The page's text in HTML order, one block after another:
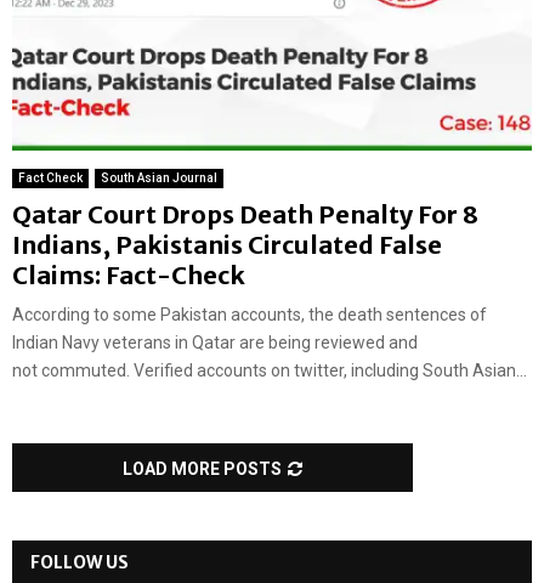
Fact Check South Asian Journal
Qatar Court Drops Death Penalty For 8
Indians, Pakistanis Circulated False
Claims: Fact-Check
According to some Pakistan accounts, the death sentences of
Indian Navy veterans in Qatar are being reviewed and
not commuted. Verified accounts on twitter, including South Asian...
LOAD MORE POSTS
FOLLOW US